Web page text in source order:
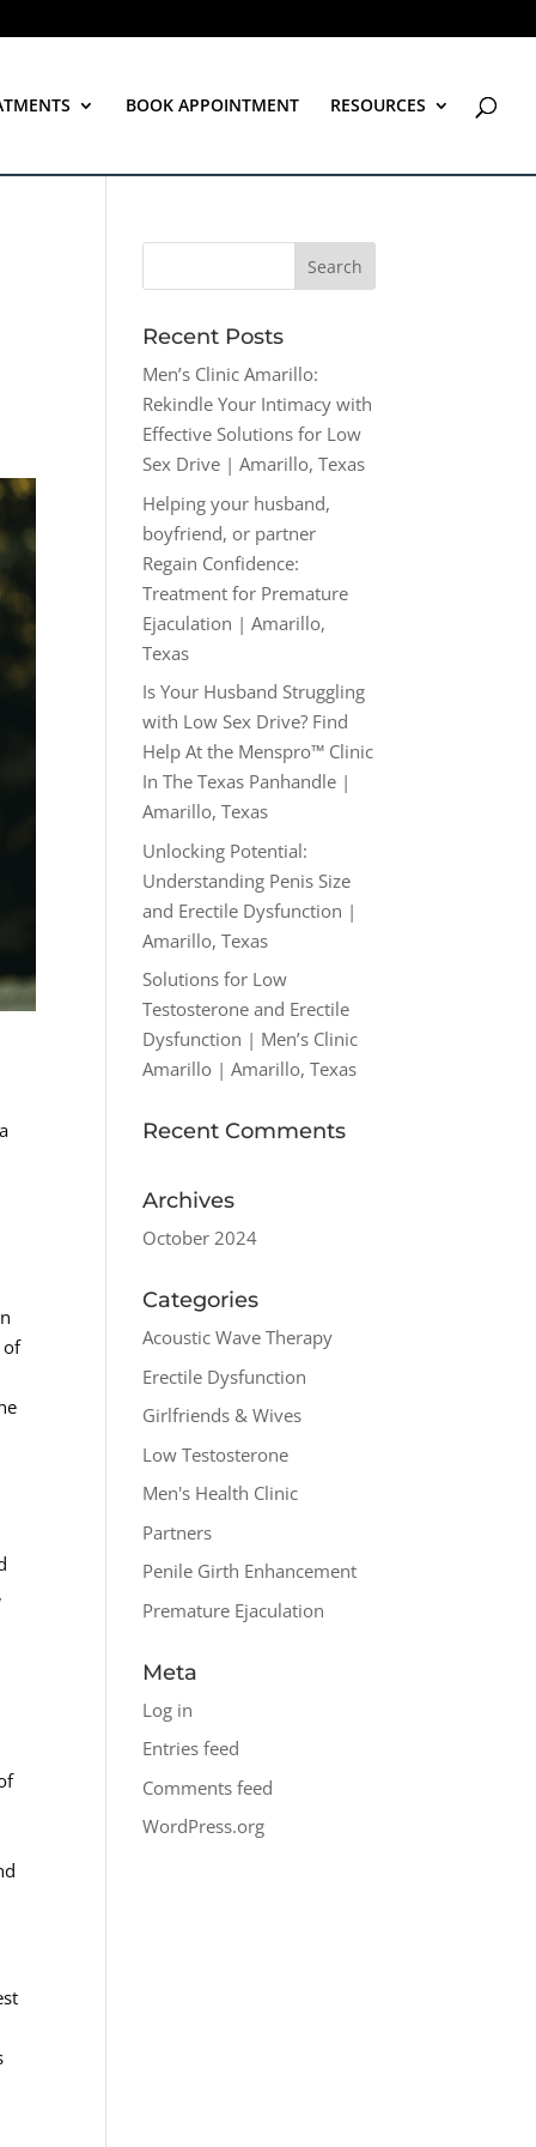
BOOK APPOINTMENT RESOURCES
of
Recent Posts
Men’s Clinic Amarillo:
Rekindle Your Intimacy with
Effective Solutions for Low
Sex Drive | Amarillo, Texas
Helping your husband,
boyfriend, or partner
Regain Confidence:
Treatment for Premature
Ejaculation | Amarillo,
Texas
Is Your Husband Struggling
with Low Sex Drive? Find
Help At the Menspro™ Clinic
In The Texas Panhandle |
Amarillo, Texas
Unlocking Potential:
Understanding Penis Size
and Erectile Dysfunction |
Amarillo, Texas
Solutions for Low
Testosterone and Erectile
Dysfunction | Men’s Clinic
Amarillo | Amarillo, Texas
Recent Comments
Archives
October 2024
Categories
Acoustic Wave Therapy
Erectile Dysfunction
Girlfriends & Wives
Low Testosterone
Men's Health Clinic
Partners
Penile Girth Enhancement
Premature Ejaculation
Meta
Log in
Entries feed
Comments feed
WordPress.org